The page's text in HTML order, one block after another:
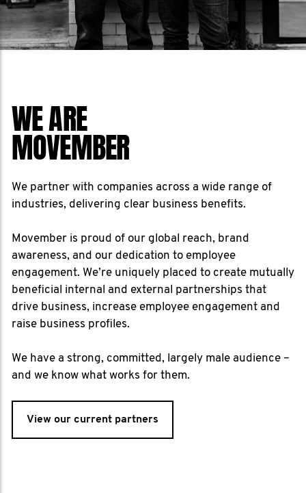
WE ARE
MOVEMBER
We partner with companies across a wide range of
industries, delivering clear business benefits.
Movember is proud of our global reach, brand
awareness, and our dedication to employee
engagement. We’re uniquely placed to create mutually
beneficial internal and external partnerships that
drive business, increase employee engagement and
raise business profiles.
We have a strong, committed, largely male audience –
and we know what works for them.
View our current partners